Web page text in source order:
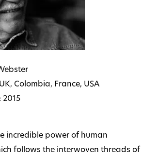
Colombia, France, USA
2015
incredible power of human
follows the interwoven threads of